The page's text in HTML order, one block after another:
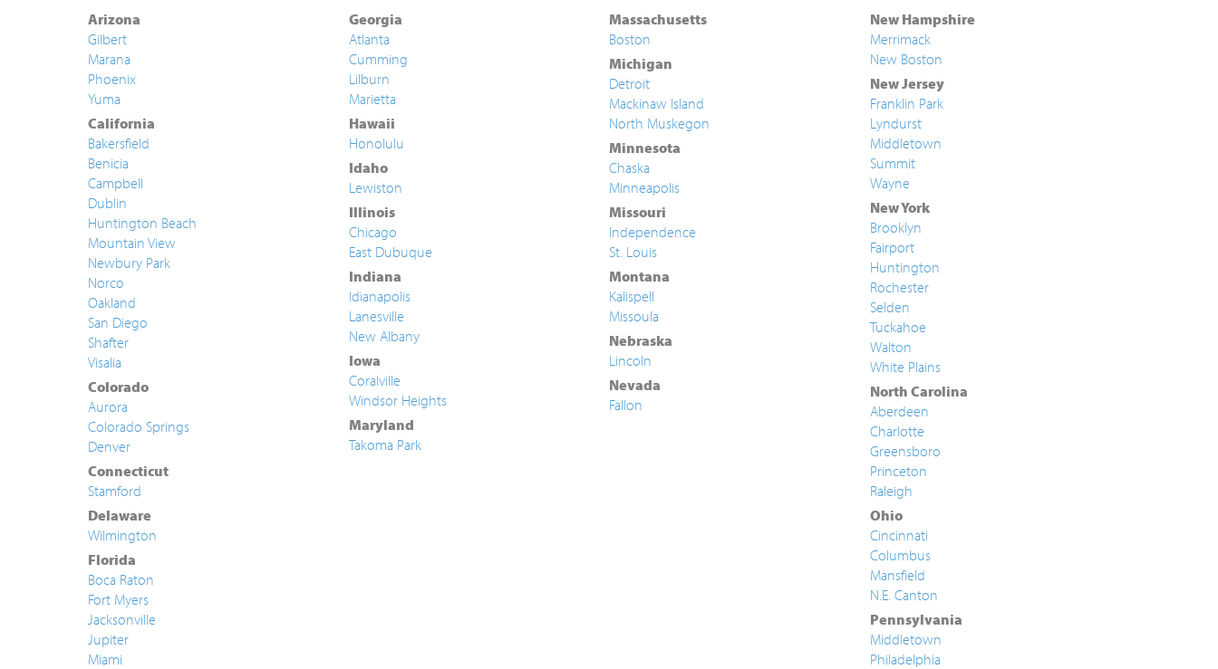
Arizona
Gilbert
Marana
Phoenix
Yuma
California
Bakersfield
Benicia
Campbell
Dublin
Huntington Beach
Mountain View
Newbury Park
Norco
Oakland
San Diego
Shafter
Visalia
Colorado
Aurora
Colorado Springs
Denver
Connecticut
Stamford
Delaware
Wilmington
Florida
Boca Raton
Fort Myers
Jacksonville
Jupiter
Miami
Georgia
Atlanta
Cumming
Lilburn
Marietta
Hawaii
Honolulu
Idaho
Lewiston
Illinois
Chicago
East Dubuque
Indiana
Idianapolis
Lanesville
New Albany
Iowa
Coralville
Windsor Heights
Maryland
Takoma Park
Massachusetts
Boston
Michigan
Detroit
Mackinaw Island
North Muskegon
Minnesota
Chaska
Minneapolis
Missouri
Independence
St. Louis
Montana
Kalispell
Missoula
Nebraska
Lincoln
Nevada
Fallon
New Hampshire
Merrimack
New Boston
New Jersey
Franklin Park
Lyndurst
Middletown
Summit
Wayne
New York
Brooklyn
Fairport
Huntington
Rochester
Selden
Tuckahoe
Walton
White Plains
North Carolina
Aberdeen
Charlotte
Greensboro
Princeton
Raleigh
Ohio
Cincinnati
Columbus
Mansfield
N.E. Canton
Pennsylvania
Middletown
Philadelphia